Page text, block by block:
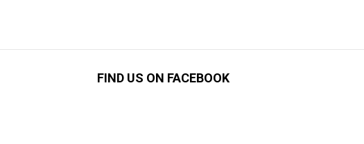
FIND US ON FACEBOOK